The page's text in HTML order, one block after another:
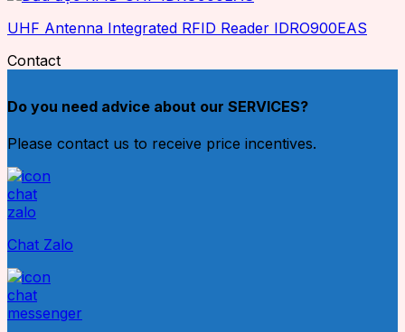
UHF Antenna Integrated RFID Reader IDRO900EAS
Contact
Do you need advice about our SERVICES?
Please contact us to receive price incentives.
Chat Zalo